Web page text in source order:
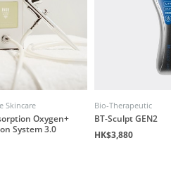
Skincare
Oxygen+
System 3.0
Bio-Therapeutic
BT-Sculpt GEN2
HK$3,880